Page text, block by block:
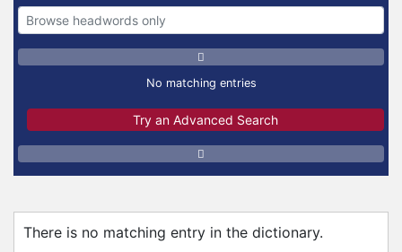
No matching entries
Try an Advanced Search
There is no matching entry in the dictionary.